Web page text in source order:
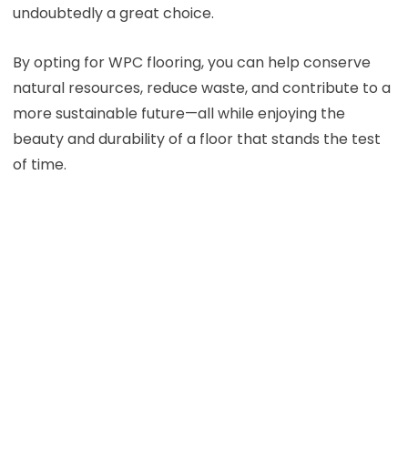
undoubtedly a great choice.
By opting for WPC flooring, you can help conserve
natural resources, reduce waste, and contribute to a
more sustainable future—all while enjoying the
beauty and durability of a floor that stands the test
of time.